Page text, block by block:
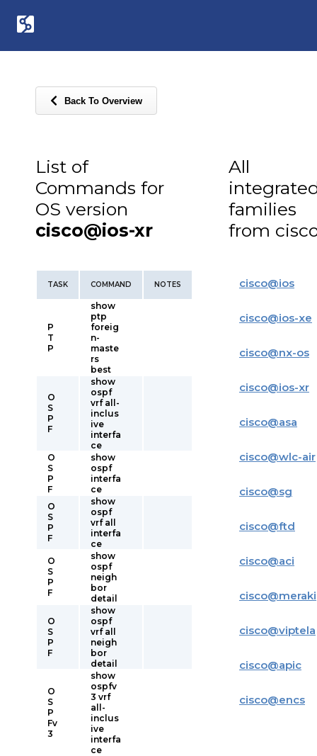
Back To Overview
List of
Commands for
OS version
cisco@ios-xr
TASK COMMAND NOTES
P
T
P
show
ptp
foreig
n-
maste
rs
best
O
S
P
F
show
ospf
vrf all-
inclus
ive
interfa
ce
O
S
P
F
show
ospf
interfa
ce
O
S
P
F
show
ospf
vrf all
interfa
ce
O
S
P
F
show
ospf
neigh
bor
detail
O
S
P
F
show
ospf
vrf all
neigh
bor
detail
O
S
P
Fv
3
show
ospfv
3 vrf
all-
inclus
ive
interfa
ce
All
families
from
cisco@ios
cisco@ios-xe
cisco@nx-os
cisco@ios-xr
cisco@asa
cisco@wlc-air
cisco@sg
cisco@ftd
cisco@aci
cisco@meraki
cisco@viptela
cisco@apic
cisco@encs